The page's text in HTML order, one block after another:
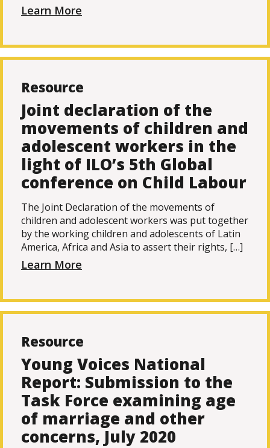
Learn More
Resource
Joint declaration of the
movements of children and
adolescent workers in the
light of ILO’s 5th Global
conference on Child Labour
The Joint Declaration of the movements of
children and adolescent workers was put together
by the working children and adolescents of Latin
America, Africa and Asia to assert their rights, […]
Learn More
Resource
Young Voices National
Report: Submission to the
Task Force examining age
of marriage and other
concerns, July 2020